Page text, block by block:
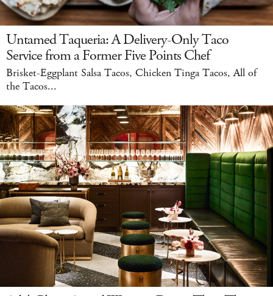
Untamed Taqueria: A Delivery-Only Taco
Service from a Former Five Points Chef
Brisket-Eggplant Salsa Tacos, Chicken Tinga Tacos, All of
the Tacos...